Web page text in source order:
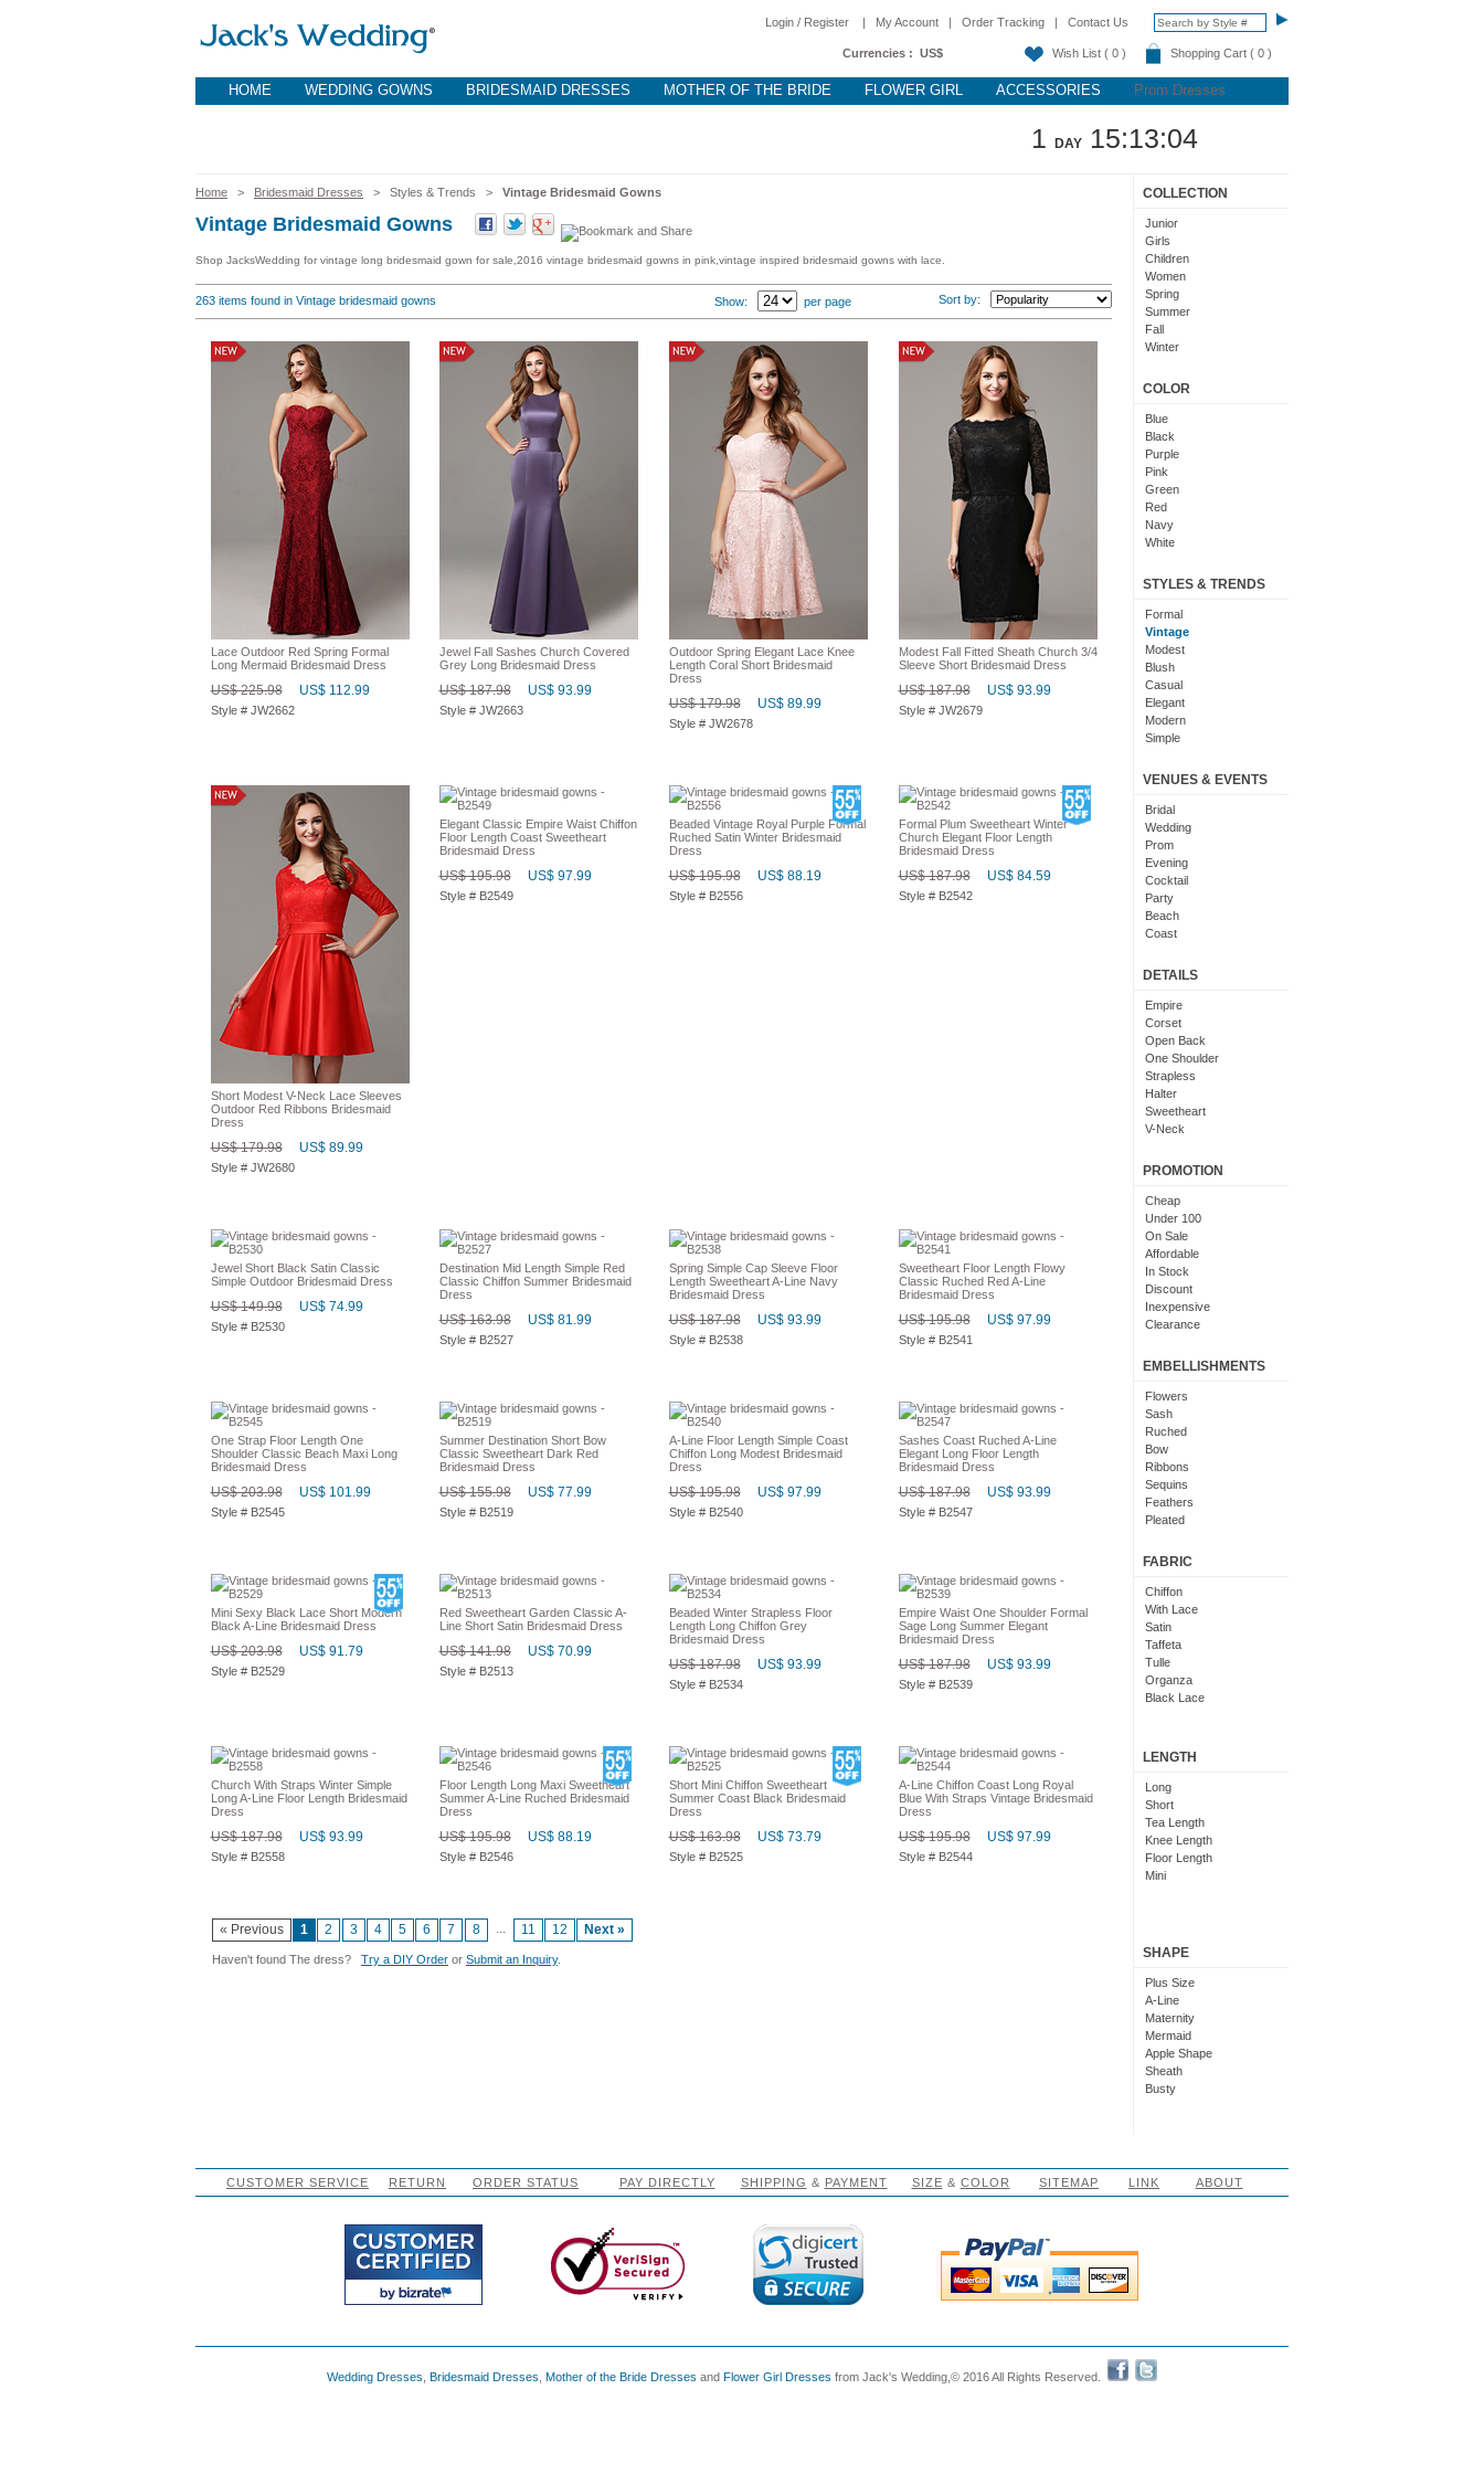
Login / Register | My Account | Order Tracking | Contact Us
Currencies : US$ Wish List ( 0 ) Shopping Cart ( 0 )
HOME WEDDING GOWNS BRIDESMAID DRESSES MOTHER OF THE BRIDE FLOWER GIRL ACCESSORIES Prom Dresses
1 DAY 15:13:03
Home > Bridesmaid Dresses > Styles & Trends > Vintage Bridesmaid Gowns
Vintage Bridesmaid Gowns
Shop JacksWedding for vintage long bridesmaid gown for sale,2016 vintage bridesmaid gowns in pink,vintage inspired bridesmaid gowns with lace.
263 items found in Vintage bridesmaid gowns Sort by:
Show: per page
Lace Outdoor Red Spring Formal
Long Mermaid Bridesmaid Dress
US$ 225.98 US$ 112.99
Style # JW2662
Jewel Fall Sashes Church Covered
Grey Long Bridesmaid Dress
US$ 187.98 US$ 93.99
Style # JW2663
Outdoor Spring Elegant Lace Knee
Length Coral Short Bridesmaid
Dress
US$ 179.98 US$ 89.99
Style # JW2678
Modest Fall Fitted Sheath Church 3/4
Sleeve Short Bridesmaid Dress
US$ 187.98 US$ 93.99
Style # JW2679
Short Modest V-Neck Lace Sleeves
Outdoor Red Ribbons Bridesmaid
Dress
US$ 179.98 US$ 89.99
Style # JW2680
Elegant Classic Empire Waist Chiffon
Floor Length Coast Sweetheart
Bridesmaid Dress
US$ 195.98 US$ 97.99
Style # B2549
Beaded Vintage Royal Purple Formal
Ruched Satin Winter Bridesmaid
Dress
US$ 195.98 US$ 88.19
Style # B2556
Formal Plum Sweetheart Winter
Church Elegant Floor Length
Bridesmaid Dress
US$ 187.98 US$ 84.59
Style # B2542
Jewel Short Black Satin Classic
Simple Outdoor Bridesmaid Dress
US$ 149.98 US$ 74.99
Style # B2530
Destination Mid Length Simple Red
Classic Chiffon Summer Bridesmaid
Dress
US$ 163.98 US$ 81.99
Style # B2527
Spring Simple Cap Sleeve Floor
Length Sweetheart A-Line Navy
Bridesmaid Dress
US$ 187.98 US$ 93.99
Style # B2538
Sweetheart Floor Length Flowy
Classic Ruched Red A-Line
Bridesmaid Dress
US$ 195.98 US$ 97.99
Style # B2541
One Strap Floor Length One
Shoulder Classic Beach Maxi Long
Bridesmaid Dress
US$ 203.98 US$ 101.99
Style # B2545
Summer Destination Short Bow
Classic Sweetheart Dark Red
Bridesmaid Dress
US$ 155.98 US$ 77.99
Style # B2519
A-Line Floor Length Simple Coast
Chiffon Long Modest Bridesmaid
Dress
US$ 195.98 US$ 97.99
Style # B2540
Sashes Coast Ruched A-Line
Elegant Long Floor Length
Bridesmaid Dress
US$ 187.98 US$ 93.99
Style # B2547
Mini Sexy Black Lace Short Modern
Black A-Line Bridesmaid Dress
US$ 203.98 US$ 91.79
Style # B2529
Red Sweetheart Garden Classic A-
Line Short Satin Bridesmaid Dress
US$ 141.98 US$ 70.99
Style # B2513
Beaded Winter Strapless Floor
Length Long Chiffon Grey
Bridesmaid Dress
US$ 187.98 US$ 93.99
Style # B2534
Empire Waist One Shoulder Formal
Sage Long Summer Elegant
Bridesmaid Dress
US$ 187.98 US$ 93.99
Style # B2539
Church With Straps Winter Simple
Long A-Line Floor Length Bridesmaid
Dress
US$ 187.98 US$ 93.99
Style # B2558
Floor Length Long Maxi Sweetheart
Summer A-Line Ruched Bridesmaid
Dress
US$ 195.98 US$ 88.19
Style # B2546
Short Mini Chiffon Sweetheart
Summer Coast Black Bridesmaid
Dress
US$ 163.98 US$ 73.79
Style # B2525
A-Line Chiffon Coast Long Royal
Blue With Straps Vintage Bridesmaid
Dress
US$ 195.98 US$ 97.99
Style # B2544
« Previous 1 2 3 4 5 6 7 8 ... 11 12 Next »
Haven't found The dress? Try a DIY Order or Submit an Inquiry.
COLLECTION
Junior
Girls
Children
Women
Spring
Summer
Fall
Winter
COLOR
Blue
Black
Purple
Pink
Green
Red
Navy
White
Coral
Orange
Brown
Champagne
Gold
Teal
Silver
Turquoise
Gray
Burgundy
Lilac
Black And White
Hot Pink
Peach
Eggplant
Fuschia
Lavender
Plum
Light Blue
Light Pink
Chocolate
Lime Green
Nude
Beige
Dusty Rose
Magenta
Black And Purple
STYLES & TRENDS
Formal
Vintage
Modest
Blush
Casual
Elegant
Modern
Simple
Maxi
Chic
Bohemian
Classic
Flare
Fun
Pretty
Slimming
VENUES & EVENTS
Bridal
Wedding
Prom
Evening
Cocktail
Party
Beach
Coast
Debut
DETAILS
Empire
Corset
Open Back
One Shoulder
Strapless
Halter
Sweetheart
V-Neck
With Sleeves
Short Sleeves
PROMOTION
Cheap
Under 100
On Sale
Affordable
In Stock
Discount
Inexpensive
Clearance
EMBELLISHMENTS
Flowers
Sash
Ruched
Bow
Ribbons
Sequins
Feathers
Pleated
Floral
FABRIC
Chiffon
With Lace
Satin
Taffeta
Tulle
Organza
Black Lace
LENGTH
Long
Short
Tea Length
Knee Length
Floor Length
Mini
SHAPE
Plus Size
A-Line
Maternity
Mermaid
Apple Shape
Sheath
Busty
CUSTOMER SERVICE RETURN ORDER STATUS PAY DIRECTLY SHIPPING & PAYMENT SIZE & COLOR SITEMAP LINK ABOUT
Wedding Dresses Bridesmaid Dresses Mother of the Bride Dresses and Flower Girl Dresses from Jack's Wedding,© 2016 All Rights Reserved.